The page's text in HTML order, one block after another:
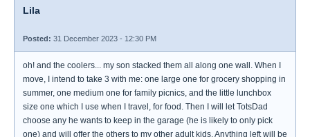
Lila
Posted: 31 December 2023 - 12:30 PM
oh! and the coolers... my son stacked them all along one wall. When I
move, I intend to take 3 with me: one large one for grocery shopping in
summer, one medium one for family picnics, and the little lunchbox
size one which I use when I travel, for food. Then I will let TotsDad
choose any he wants to keep in the garage (he is likely to only pick
one) and will offer the others to my other adult kids. Anything left will be